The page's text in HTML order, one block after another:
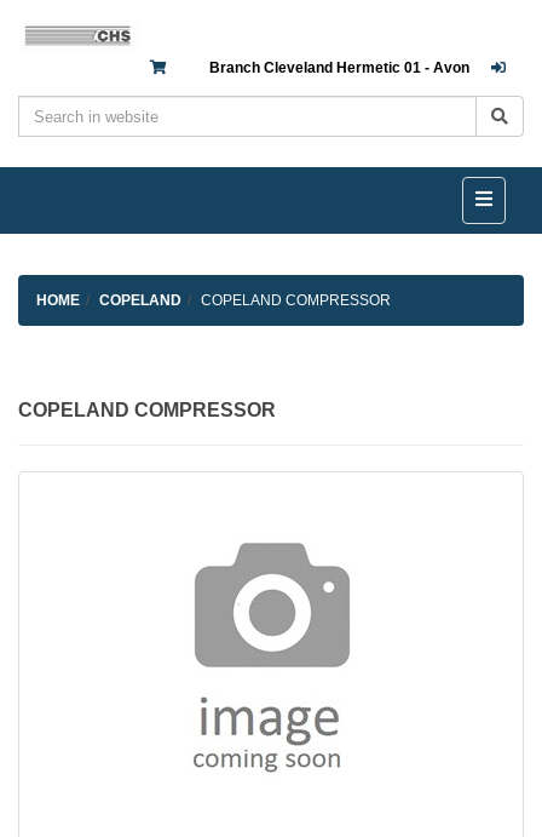
Branch Cleveland Hermetic 01 - Avon
HOME COPELAND COPELAND COMPRESSOR
COPELAND COMPRESSOR